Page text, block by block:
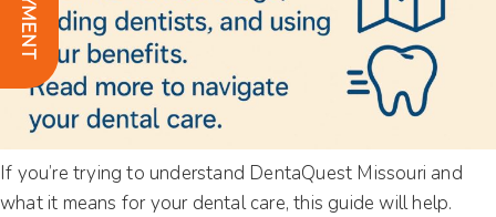
If you’re trying to understand DentaQuest Missouri and
what it means for your dental care, this guide will help.